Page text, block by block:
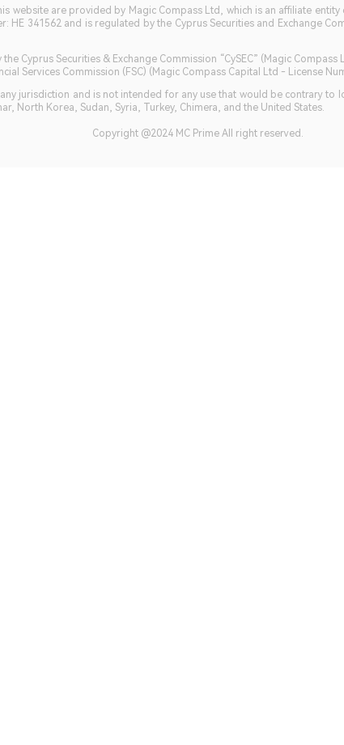
website are provided by Magic Compass Ltd, which is an affiliate
HE 341562 and is regulated by the Cyprus Securities and Exchange
Cyprus Securities & Exchange Commission “CySEC” (Magic
Services Commission (FSC) (Magic Compass Capital Ltd - License
jurisdiction and is not intended for any use that would be contrary
North Korea, Sudan, Syria, Turkey, Chimera, and the United States.
Copyright @2024 MC Prime All right reserved.